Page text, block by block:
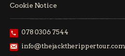
Cookie Notice
078 0306 7544
info@thejacktherippertour.com